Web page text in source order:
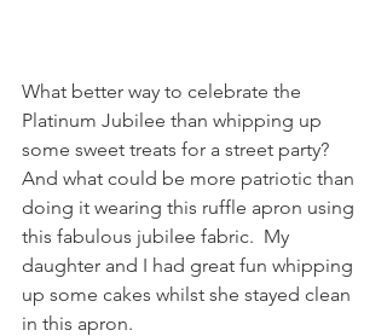
What better way to celebrate the
Platinum Jubilee than whipping up
some sweet treats for a street party?
And what could be more patriotic than
doing it wearing this ruffle apron using
this fabulous jubilee fabric.  My
daughter and I had great fun whipping
up some cakes whilst she stayed clean
in this apron.